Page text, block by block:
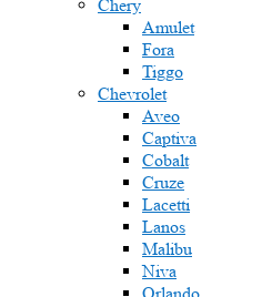
Chery
Amulet
Fora
Tiggo
Chevrolet
Aveo
Captiva
Cobalt
Cruze
Lacetti
Lanos
Malibu
Niva